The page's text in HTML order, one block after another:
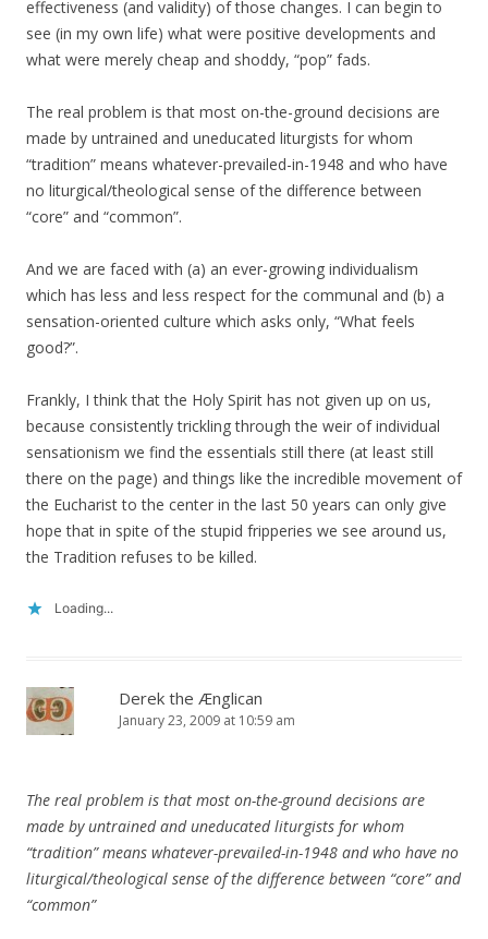
effectiveness (and validity) of those changes. I can begin to
see (in my own life) what were positive developments and
what were merely cheap and shoddy, “pop” fads.
The real problem is that most on-the-ground decisions are
made by untrained and uneducated liturgists for whom
“tradition” means whatever-prevailed-in-1948 and who have
no liturgical/theological sense of the difference between
“core” and “common”.
And we are faced with (a) an ever-growing individualism
which has less and less respect for the communal and (b) a
sensation-oriented culture which asks only, “What feels
good?”.
Frankly, I think that the Holy Spirit has not given up on us,
because consistently trickling through the weir of individual
sensationism we find the essentials still there (at least still
there on the page) and things like the incredible movement of
the Eucharist to the center in the last 50 years can only give
hope that in spite of the stupid fripperies we see around us,
the Tradition refuses to be killed.
Loading...
Derek the Ænglican
January 23, 2009 at 10:59 am
The real problem is that most on-the-ground decisions are
made by untrained and uneducated liturgists for whom
“tradition” means whatever-prevailed-in-1948 and who have no
liturgical/theological sense of the difference between “core” and
“common”